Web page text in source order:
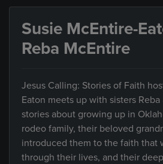
Susie McEntire-
Reba McEntire
Jesus Calling: Stories of Faith
Eaton meets up with sisters
stories about growing up in
rodeo family, their beloved
introduced them to the faith that
through their lives, and their